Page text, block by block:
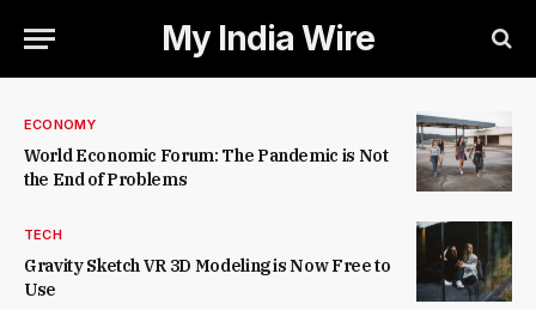
My India Wire
ECONOMY
World Economic Forum: The Pandemic is Not
the End of Problems
TECH
Gravity Sketch VR 3D Modeling is Now Free to
Use